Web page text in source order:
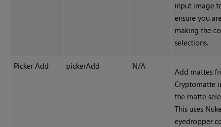
input image
ensure you
making the
selections.
Picker Add pickerAdd N/A
Add mattes
Cryptomatte
the matte
This uses
eyedropper